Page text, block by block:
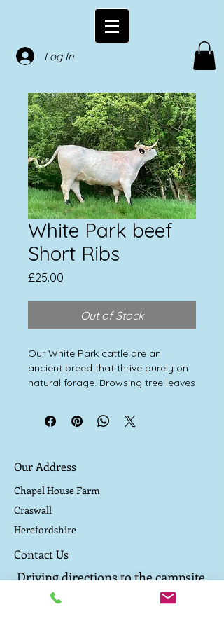
Log In
White Park beef
Short Ribs
£25.00
Out of Stock
Our White Park cattle are an
ancient breed that thrive purely on
natural forage. Browsing tree leaves
keeps them healthy and happy.
They are never fed any concentrate
forests. Allowed to live a natural
outdoor life, producing excellent
marbled beef that’s a deep, rich red
colour, high in healthy omega 3
fatty acids and has a flavour with
Our Address
Chapel House Farm
Craswall
Herefordshire
Contact Us
Driving directions to the campsite
07800 657 182